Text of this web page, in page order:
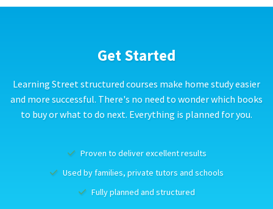
Get Started
Learning Street structured courses make home study easier
and more successful. There's no need to wonder which books
to buy or what to do next. Everything is planned for you.
Proven to deliver excellent results
Used by families, private tutors and schools
Fully planned and structured